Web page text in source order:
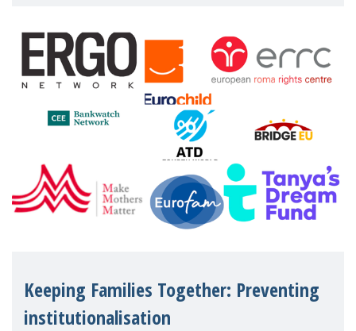
financial disadv
Keeping Families Together: Preventing
institutionalisation